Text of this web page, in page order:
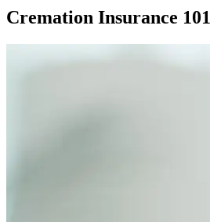
Cremation Insurance 101